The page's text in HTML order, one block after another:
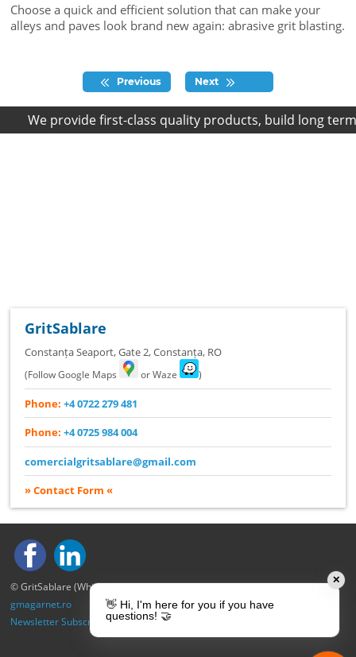
Choose a quick and efficient solution that can make your
alleys and paves look brand new again: abrasive grit blasting.
Previous Next
We provide first-class quality products, build long term
GritSablare
Constanța Seaport, Gate 2,Constanța, RO
(Follow Google Maps or Waze )
Phone: +4 0722 279 481
Phone: +4 0725 984 004
comercialgritsablare@gmail.com
» Contact Form «
© GritSablare (Whitewood S.R.L.) – All rights reserved.
gmagarnet.ro
Newsletter Subscription|Privacy Policy
✕
👋 Hi, I'm here for you if you have
questions! 🤝